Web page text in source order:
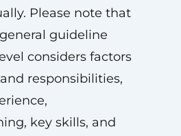
Please note that
guideline
considers factors
responsibilities,
key skills, and